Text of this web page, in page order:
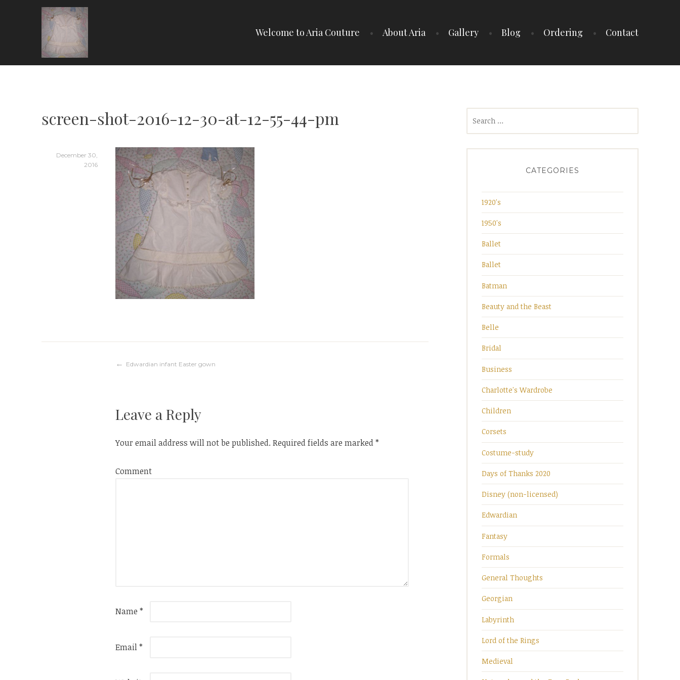
Welcome to Aria Couture About Aria Gallery Blog Ordering Contact
screen-shot-2016-12-30-at-12-55-44-pm
December 30,
2016
Post
Edwardian infant Easter gown
Leave a Reply
Your email address will not be published. Required fields are marked*
Comment
Name *
Email*
CATEGORIES
1920's
1950's
Ballet
Ballet
Batman
Beauty and the Beast
Belle
Bridal
Business
Charlotte's Wardrobe
Children
Corsets
Costume-study
Days of Thanks 2020
Disney (non-licensed)
Edwardian
Fantasy
Formals
General Thoughts
Georgian
Labyrinth
Lord of the Rings
Medieval